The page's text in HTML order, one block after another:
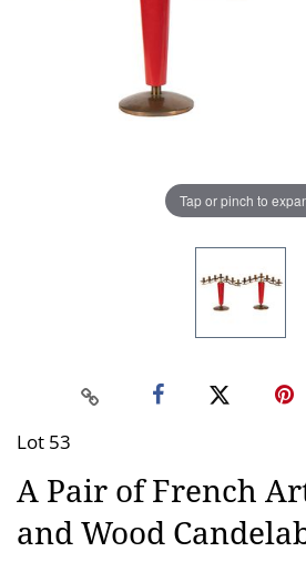
Tap or pinch to
Lot 53
A Pair of French
and Wood